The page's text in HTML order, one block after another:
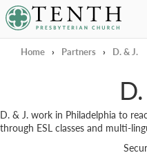
Tenth
Home › Partners › D. & J.
D. & J. work in Philadelphia to
through ESL classes and multi-